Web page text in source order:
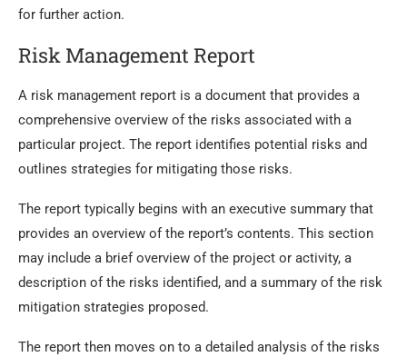
for further action.
Risk Management Report
A risk management report is a document that provides a
comprehensive overview of the risks associated with a
particular project. The report identifies potential risks and
outlines strategies for mitigating those risks.
The report typically begins with an executive summary that
provides an overview of the report’s contents. This section
may include a brief overview of the project or activity, a
description of the risks identified, and a summary of the risk
mitigation strategies proposed.
The report then moves on to a detailed analysis of the risks